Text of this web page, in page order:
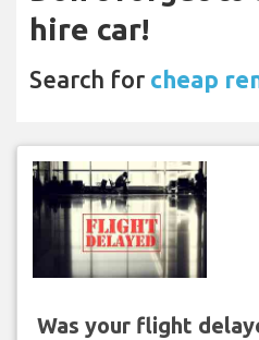
hire car!
Search for cheap
Was your flight